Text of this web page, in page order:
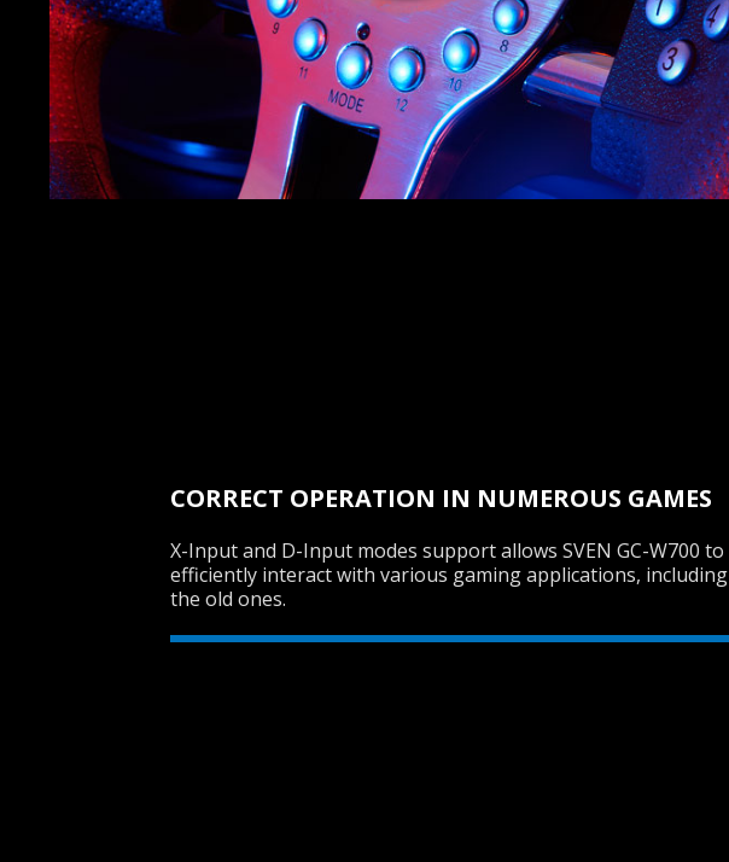
CORRECT OPERATION IN NUMEROUS GAMES
X-Input and D-Input modes support allows SVEN GC-W700 to
efficiently interact with various gaming applications, including
the old ones.